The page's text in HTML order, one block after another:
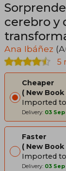
cerebro y
Ana Ibáñez
5
Cheaper
New Book
Imported
Delivery: 03 Sep
Faster
New Book
Imported
Delivery: 03 Sep